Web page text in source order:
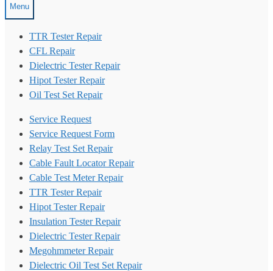
Menu
TTR Tester Repair
CFL Repair
Dielectric Tester Repair
Hipot Tester Repair
Oil Test Set Repair
Service Request
Service Request Form
Relay Test Set Repair
Cable Fault Locator Repair
Cable Test Meter Repair
TTR Tester Repair
Hipot Tester Repair
Insulation Tester Repair
Dielectric Tester Repair
Megohmmeter Repair
Dielectric Oil Test Set Repair